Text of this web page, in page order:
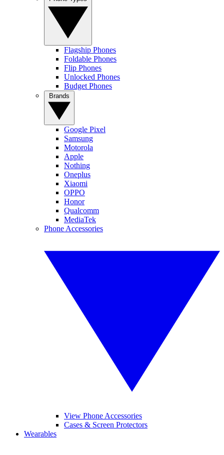
Flagship Phones
Foldable Phones
Flip Phones
Unlocked Phones
Budget Phones
Google Pixel
Samsung
Motorola
Apple
Nothing
Oneplus
Xiaomi
OPPO
Honor
Qualcomm
MediaTek
Phone Accessories
View Phone Accessories
Cases & Screen Protectors
Wearables